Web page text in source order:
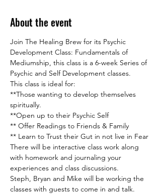
About the event
Join The Healing Brew for its Psychic
Development Class: Fundamentals of
Mediumship, this class is a 6-week Series of
Psychic and Self Development classes.
This class is ideal for:
**Those wanting to develop themselves
spiritually.
**Open up to their Psychic Self
** Offer Readings to Friends & Family
** Learn to Trust their Gut in not live in Fear
There will be interactive class work along
with homework and journaling your
experiences and class discussions.
Steph, Bryan and Mike will be working the
classes with guests to come in and talk.